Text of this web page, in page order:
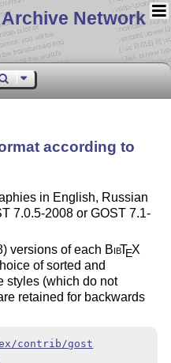
Archive Network
according to
in English, Russian
7.0.5-2008 or GOST 7.1-
versions of each BibTEX
of sorted and
styles (which do not
retained for backwards
contrib/gost